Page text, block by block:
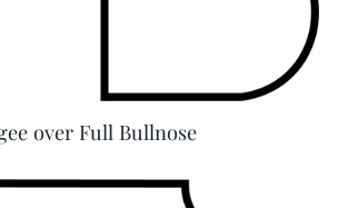
over Full Bullnose